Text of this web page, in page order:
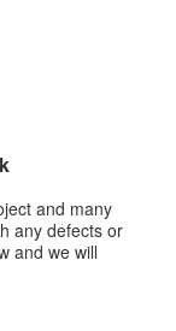
and many
any defects or
and we will